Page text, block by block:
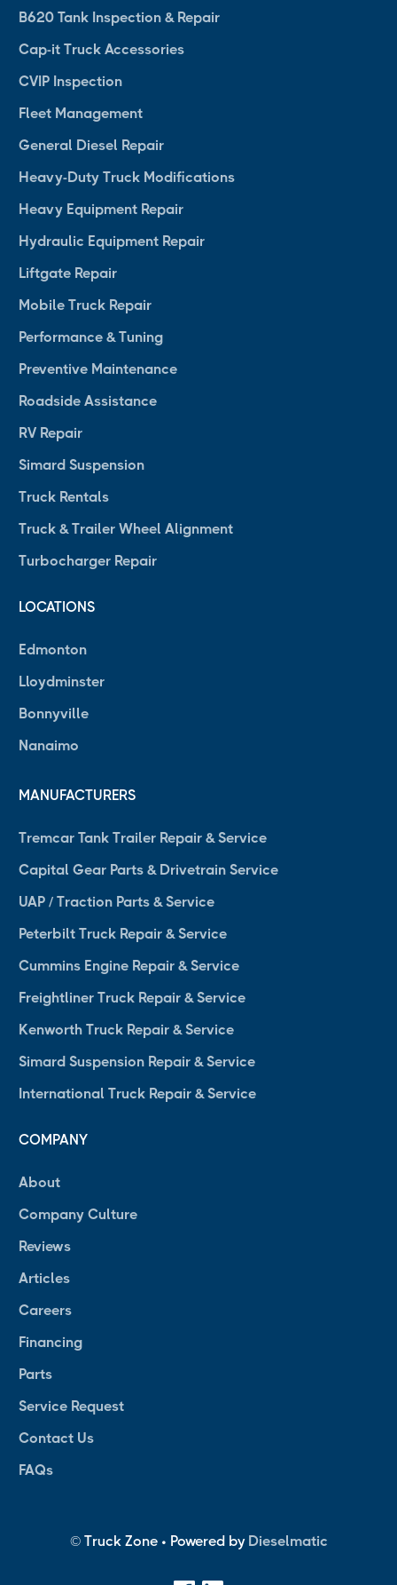
B620 Tank Inspection & Repair
Cap-it Truck Accessories
CVIP Inspection
Fleet Management
General Diesel Repair
Heavy-Duty Truck Modifications
Heavy Equipment Repair
Hydraulic Equipment Repair
Liftgate Repair
Mobile Truck Repair
Performance & Tuning
Preventive Maintenance
Roadside Assistance
RV Repair
Simard Suspension
Truck Rentals
Truck & Trailer Wheel Alignment
Turbocharger Repair
LOCATIONS
Edmonton
Lloydminster
Bonnyville
Nanaimo
MANUFACTURERS
Tremcar Tank Trailer Repair & Service
Capital Gear Parts & Drivetrain Service
UAP / Traction Parts & Service
Peterbilt Truck Repair & Service
Cummins Engine Repair & Service
Freightliner Truck Repair & Service
Kenworth Truck Repair & Service
Simard Suspension Repair & Service
International Truck Repair & Service
COMPANY
About
Company Culture
Reviews
Articles
Careers
Financing
Parts
Service Request
Contact Us
FAQs
© Truck Zone • Powered by Dieselmatic